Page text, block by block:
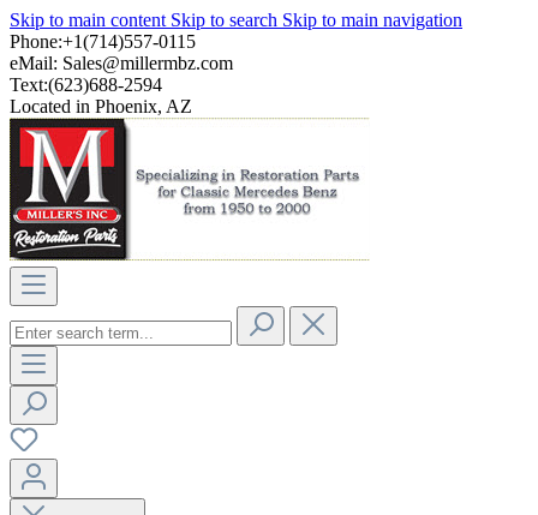
Skip to main content Skip to search Skip to main navigation
Phone:+1(714)557-0115
eMail: Sales@millermbz.com
Text:(623)688-2594
Located in Phoenix, AZ